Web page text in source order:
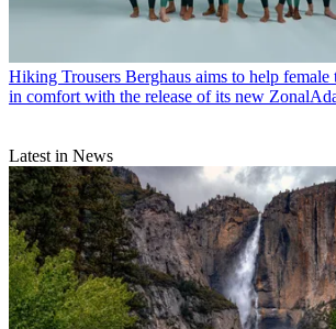
Hiking Trousers Berghaus aims to help
in comfort with the release of its new
Latest in News